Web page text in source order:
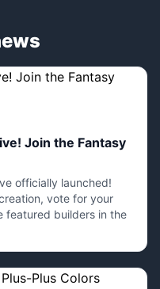
Join the Fantasy
officially launched!
vote for your
featured builders in the